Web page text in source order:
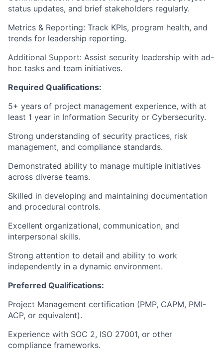
status updates, and brief stakeholders regularly.
Metrics & Reporting: Track KPIs, program health, and
trends for leadership reporting.
Additional Support: Assist security leadership with ad-
hoc tasks and team initiatives.
Required Qualifications:
5+ years of project management experience, with at
least 1 year in Information Security or Cybersecurity.
Strong understanding of security practices, risk
management, and compliance standards.
Demonstrated ability to manage multiple initiatives
across diverse teams.
Skilled in developing and maintaining documentation
and procedural controls.
Excellent organizational, communication, and
interpersonal skills.
Strong attention to detail and ability to work
independently in a dynamic environment.
Preferred Qualifications:
Project Management certification (PMP, CAPM, PMI-
ACP, or equivalent).
Experience with SOC 2, ISO 27001, or other
compliance frameworks.